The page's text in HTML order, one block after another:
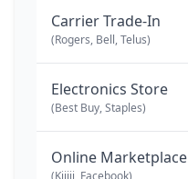
Carrier Trade-In
(Rogers, Bell, Telus)
Electronics Store
(Best Buy, Staples)
Online Marketplace
(Kijiji, Facebook)